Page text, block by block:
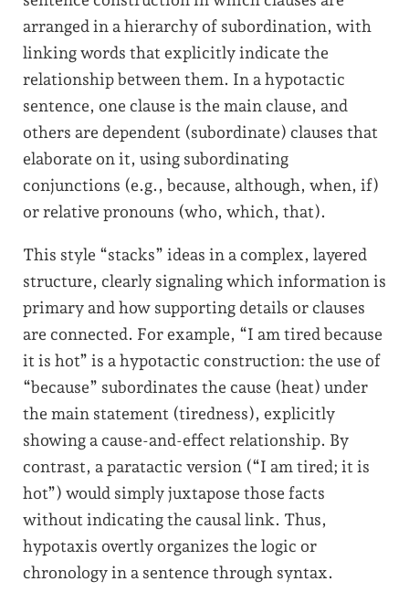
arranged in a hierarchy of subordination, with
linking words that explicitly indicate the
relationship between them. In a hypotactic
sentence, one clause is the main clause, and
others are dependent (subordinate) clauses that
elaborate on it, using subordinating
conjunctions (e.g., because, although, when, if)
or relative pronouns (who, which, that).
This style “stacks” ideas in a complex, layered
structure, clearly signaling which information is
primary and how supporting details or clauses
are connected. For example, “I am tired because
it is hot” is a hypotactic construction: the use of
“because” subordinates the cause (heat) under
the main statement (tiredness), explicitly
showing a cause-and-effect relationship. By
contrast, a paratactic version (“I am tired; it is
hot”) would simply juxtapose those facts
without indicating the causal link. Thus,
hypotaxis overtly organizes the logic or
chronology in a sentence through syntax.